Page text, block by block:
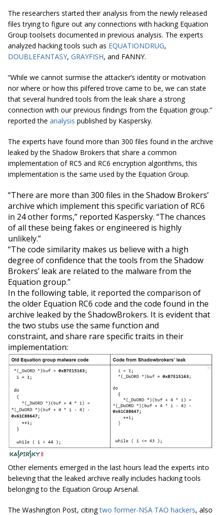
The researchers started their analysis from the newly released
files trying to figure out any connections with hacking Equation
Group toolsets documented in previous analysis. The experts
analyzed hacking tools such as EQUATIONDRUG,
DOUBLEFANTASY, GRAYFISH, and FANNY.
“While we cannot surmise the attacker’s identity or motivation
nor where or how this pilfered trove came to be, we can state
that several hundred tools from the leak share a strong
connection with our previous findings from the Equation group.”
reported the analysis published by Kaspersky.
The experts have found more than 300 files found in the archive
leaked by the Shadow Brokers that share a common
implementation of RC5 and RC6 encryption algorithms, this
implementation is the same used by the Equation Group.
“There are more than 300 files in the Shadow Brokers’
archive which implement this specific variation of RC6
in 24 other forms,” reported Kaspersky. “The chances
of all these being fakes or engineered is highly
unlikely.”
“The code similarity makes us believe with a high
degree of confidence that the tools from the Shadow
Brokers’ leak are related to the malware from the
Equation group.”
In the following table, it reported the comparison of
the older Equation RC6 code and the code found in the
archive leaked by the ShadowBrokers. It is evident that
the two stubs use the same function and
constraint, and share rare specific traits in their
implementation:
Other elements emerged in the last hours lead the experts into
believing that the leaked archive really includes hacking tools
belonging to the Equation Group Arsenal.
The Washington Post, citingtwo former-NSA TAO hackers, also